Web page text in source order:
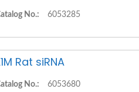
No.: 6053285
Rat siRNA
No.: 6053680